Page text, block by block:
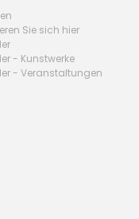
Sie sich hier
- Kunstwerke
- Veranstaltungen